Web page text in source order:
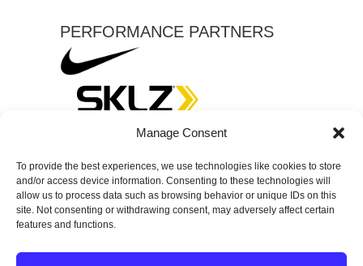
Manage Consent
To provide the best experiences, we use technologies like cookies to store
and/or access device information. Consenting to these technologies will
allow us to process data such as browsing behavior or unique IDs on this
site. Not consenting or withdrawing consent, may adversely affect certain
features and functions.
PERFORMANCE PARTNERS
© 2026SPECTRUM Performance & Physical